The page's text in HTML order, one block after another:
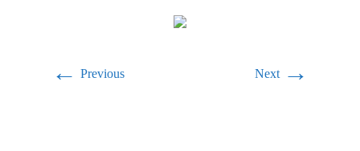
← Previous Next →